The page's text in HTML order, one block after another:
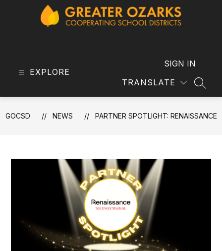
EXPLORE
TRANSLATE
SIGN IN
GOCSD NEWS PARTNER SPOTLIGHT: RENAISSANCE